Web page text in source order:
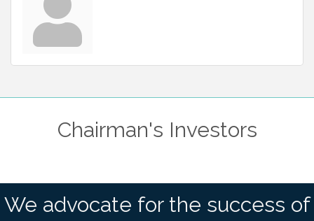
Chairman's Investors
We advocate for the success of